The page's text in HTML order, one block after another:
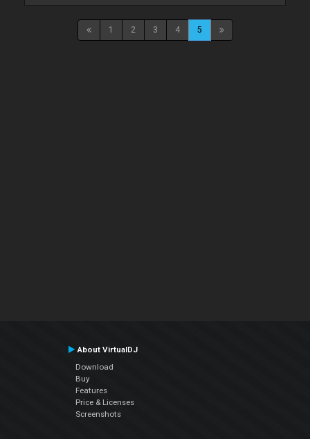
1 2 3 4 5
About VirtualDJ
Download
Buy
Features
Price & Licenses
Screenshots